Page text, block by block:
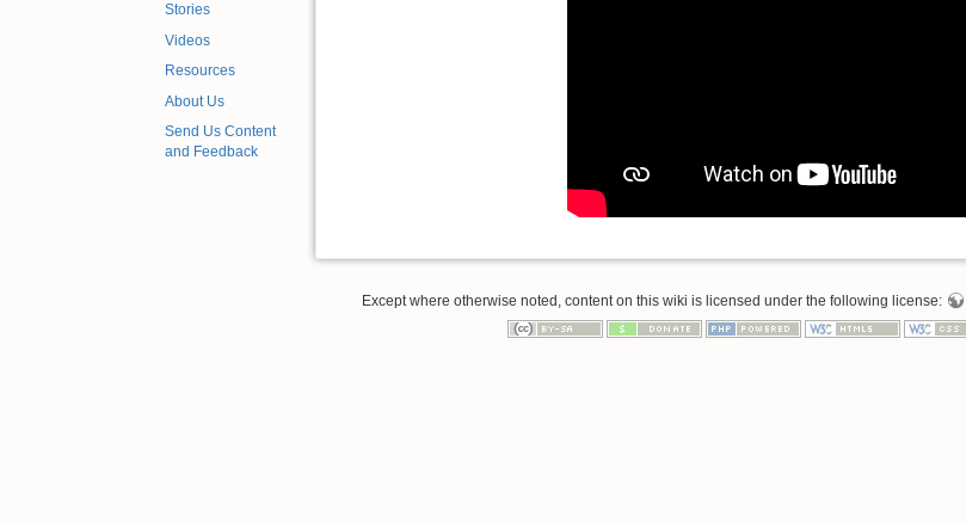
Stories
Videos
Resources
About Us
Send Us Content
and Feedback
Except where otherwise noted, content on this wiki is licensed under the following license: